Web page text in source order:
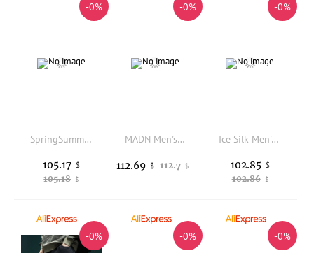
-0%
SpringSummer Drawstring Youth Workwear Pants Loose Fit Casual Trousers Youthful Vitality Style All Seasons Elastic Waist
105.18 $
105.17 $
-0%
MADN Men's Casual Pants Distred Workwear Straight Leg Cotton Windproof Daily Wear Comfortable Fit Zipper Fly
112.7 $
112.69 $
-0%
Ice Silk Men's Shorts Summer Thin Casual Sports Loose Beach Pants Comfortable Lightweight Polyester Fiber Low Waist Straight Leg
102.86 $
102.85 $
-0% -0% -0%